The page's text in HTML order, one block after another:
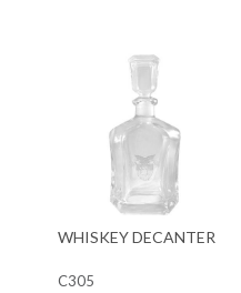
WHISKEY DECANTER
C305